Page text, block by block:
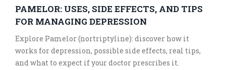
PAMELOR: USES, SIDE EFFECTS, AND TIPS
FOR MANAGING DEPRESSION
Explore Pamelor (nortriptyline): discover how it
works for depression, possible side effects, real tips,
and what to expect if your doctor prescribes it.